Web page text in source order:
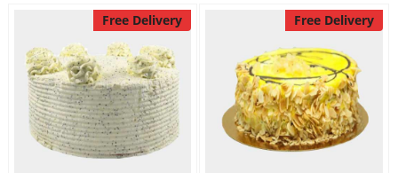
Free Delivery Free Delivery